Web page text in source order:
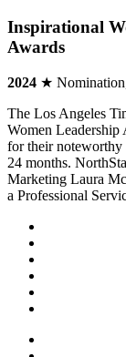
Inspirational
Awards
2024 ★
The Los Angeles
Women Leadership
for their noteworthy
24 months.
Marketing Laura
a Professional